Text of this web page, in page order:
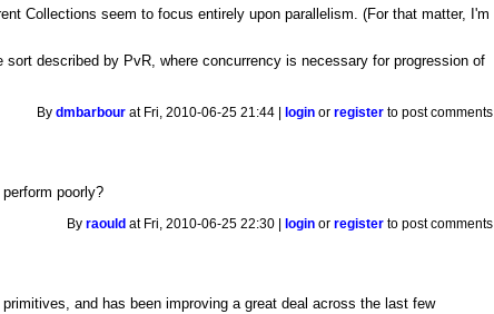
Collections seem to focus entirely upon parallelism. (For that matter, I'm
described by PvR, where concurrency is necessary for progression of
Bydmbarbour at Fri, 2010-06-25 21:44 | login orregister to post comments
poorly?
Byraould at Fri, 2010-06-25 22:30 | login orregister to post comments
and has been improving a great deal across the last few